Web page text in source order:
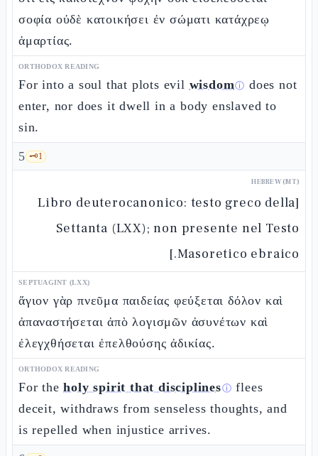
σοφία οὐδὲ κατοικήσει ἐν σώματι κατάχρεῳ
ἁμαρτίας.
ORTHODOX READING
For into a soul that plots evil wisdomⓘ does not
enter, nor does it dwell in a body enslaved to
sin.
5 🗝️1
HEBREW (MT)
[Libro deuterocanonico: testo greco della
Settanta (LXX); non presente nel Testo
Masoretico ebraico.]
SEPTUAGINT (LXX)
ἅγιον γὰρ πνεῦμα παιδείας φεύξεται δόλον καὶ
ἀπαναστήσεται ἀπὸ λογισμῶν ἀσυνέτων καὶ
ἐλεγχθήσεται ἐπελθούσης ἀδικίας.
ORTHODOX READING
For theholy spirit that disciplinesⓘ flees
deceit, withdraws from senseless thoughts, and
is repelled when injustice arrives.